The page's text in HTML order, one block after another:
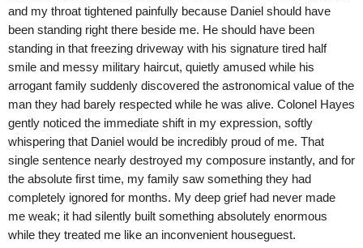
and my throat tightened painfully because Daniel should have
been standing right there beside me. He should have been
standing in that freezing driveway with his signature tired half
smile and messy military haircut, quietly amused while his
arrogant family suddenly discovered the astronomical value of the
man they had barely respected while he was alive. Colonel Hayes
gently noticed the immediate shift in my expression, softly
whispering that Daniel would be incredibly proud of me. That
single sentence nearly destroyed my composure instantly, and for
the absolute first time, my family saw something they had
completely ignored for months. My deep grief had never made
me weak; it had silently built something absolutely enormous
while they treated me like an inconvenient houseguest.